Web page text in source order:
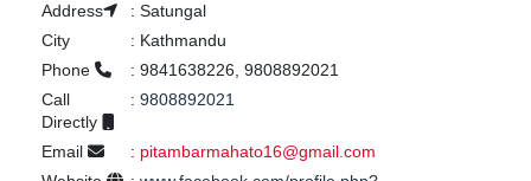
Address
: Satungal
City
: Kathmandu
Phone
: 9841638226, 9808892021
Call
Directly
: 9808892021
Email : pitambarmahato16@gmail.com